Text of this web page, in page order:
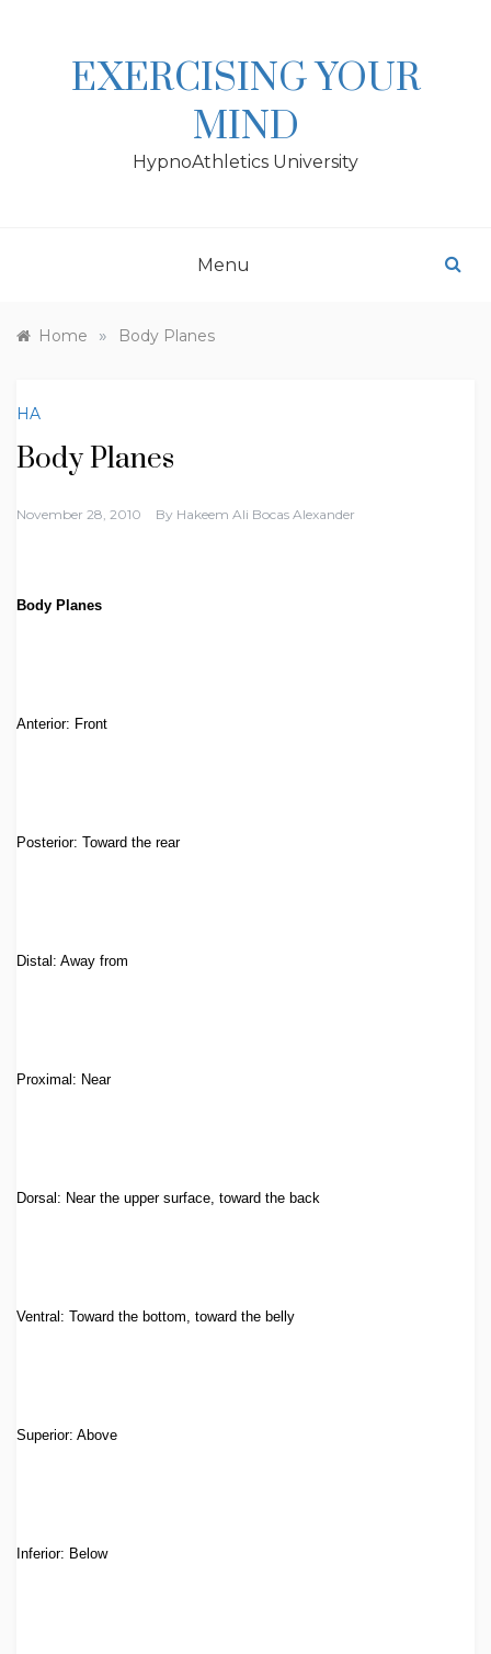
EXERCISING YOUR
MIND
HypnoAthletics University
Menu
Home » Body Planes
HA
Body Planes
November 28, 2010 By Hakeem Ali Bocas Alexander
Body Planes
Anterior: Front
Posterior: Toward the rear
Distal: Away from
Proximal: Near
Dorsal: Near the upper surface, toward the back
Ventral: Toward the bottom, toward the belly
Superior: Above
Inferior: Below